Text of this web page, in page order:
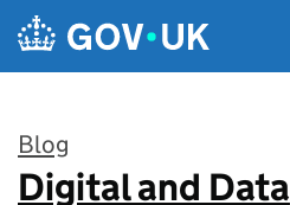
Skip to main content
Blog
:
Digital and Data